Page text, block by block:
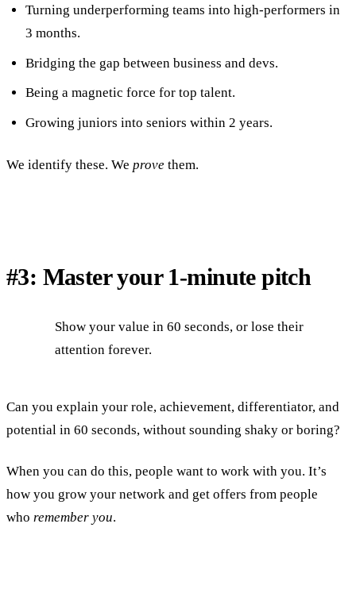
Turning underperforming teams into high-performers in
3 months.
Bridging the gap between business and devs.
Being a magnetic force for top talent.
Growing juniors into seniors within 2 years.
We identify these. We prove them.
#3: Master your 1-minute pitch
Show your value in 60 seconds, or lose their
attention forever.
Can you explain your role, achievement, differentiator, and
potential in 60 seconds, without sounding shaky or boring?
When you can do this, people want to work with you. It’s
how you grow your network and get offers from people
who remember you.